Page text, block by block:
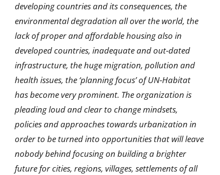
developing countries and its consequences, the
environmental degradation all over the world, the
lack of proper and affordable housing also in
developed countries, inadequate and out-dated
infrastructure, the huge migration, pollution and
health issues, the ‘planning focus’ of UN-Habitat
has become very prominent. The organization is
pleading loud and clear to change mindsets,
policies and approaches towards urbanization in
order to be turned into opportunities that will leave
nobody behind focusing on building a brighter
future for cities, regions, villages, settlements of all